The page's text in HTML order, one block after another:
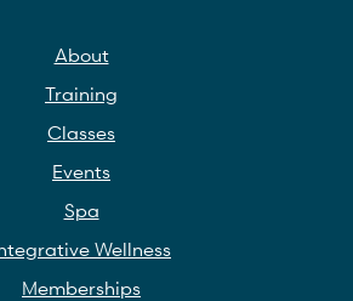
About
Training
Classes
Events
Spa
Wellness
Memberships